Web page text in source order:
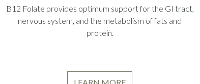
B12 Folate provides optimum support for the GI tract,
nervous system, and the metabolism of fats and
protein.